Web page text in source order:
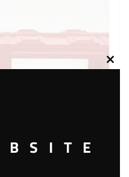
Close